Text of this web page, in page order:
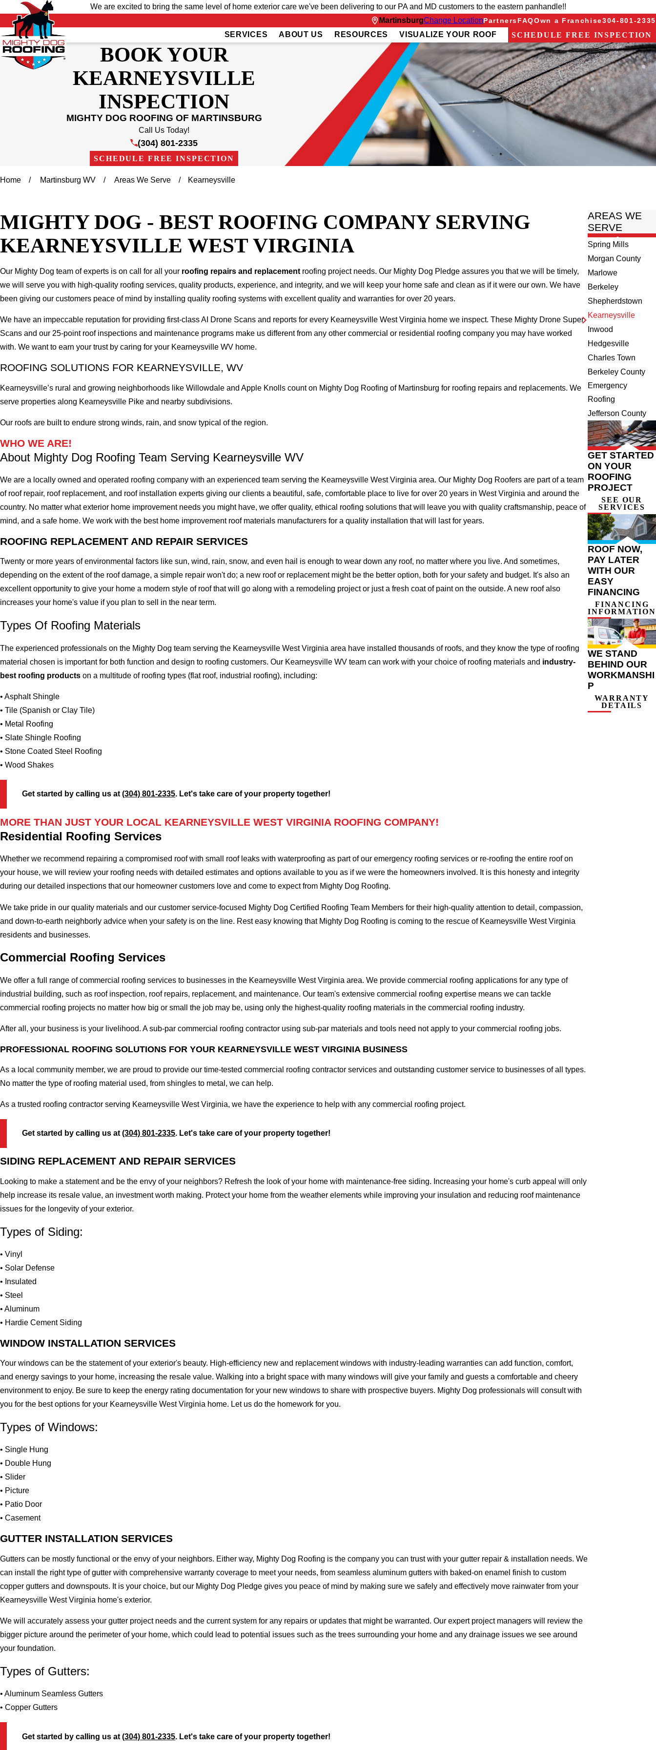
We are excited to bring the same level of home exterior care we've been delivering to our PA and MD customers to the eastern panhandle!!
MartinsburgChange LocationPartnersFAQOwn a Franchise304-801-2335
SERVICES ABOUT US RESOURCES VISUALIZE YOUR ROOF SCHEDULE FREE INSPECTION
BOOK YOUR
KEARNEYSVILLE
INSPECTION
MIGHTY DOG ROOFING OF MARTINSBURG
Call Us Today!
(304) 801-2335
SCHEDULE FREE INSPECTION
Home Martinsburg WV Areas We Serve Kearneysville
MIGHTY DOG - BEST ROOFING COMPANY SERVING
KEARNEYSVILLE WEST VIRGINIA
Our Mighty Dog team of experts is on call for all your roofing repairs and replacement roofing project needs. Our Mighty Dog Pledge assures you that we will be timely,
we will serve you with high-quality roofing services, quality products, experience, and integrity, and we will keep your home safe and clean as if it were our own. We have
been giving our customers peace of mind by installing quality roofing systems with excellent quality and warranties for over 20 years.
We have an impeccable reputation for providing first-class AI Drone Scans and reports for every Kearneysville West Virginia home we inspect. These Mighty Drone Super
Scans and our 25-point roof inspections and maintenance programs make us different from any other commercial or residential roofing company you may have worked
with. We want to earn your trust by caring for your Kearneysville WV home.
ROOFING SOLUTIONS FOR KEARNEYSVILLE, WV
Kearneysville’s rural and growing neighborhoods like Willowdale and Apple Knolls count on Mighty Dog Roofing of Martinsburg for roofing repairs and replacements. We
serve properties along Kearneysville Pike and nearby subdivisions.
Our roofs are built to endure strong winds, rain, and snow typical of the region.
WHO WE ARE!
About Mighty Dog Roofing Team Serving Kearneysville WV
We are a locally owned and operated roofing company with an experienced team serving the Kearneysville West Virginia area. Our Mighty Dog Roofers are part of a team
of roof repair, roof replacement, and roof installation experts giving our clients a beautiful, safe, comfortable place to live for over 20 years in West Virginia and around the
country. No matter what exterior home improvement needs you might have, we offer quality, ethical roofing solutions that will leave you with quality craftsmanship, peace of
mind, and a safe home. We work with the best home improvement roof materials manufacturers for a quality installation that will last for years.
ROOFING REPLACEMENT AND REPAIR SERVICES
Twenty or more years of environmental factors like sun, wind, rain, snow, and even hail is enough to wear down any roof, no matter where you live. And sometimes,
depending on the extent of the roof damage, a simple repair won't do; a new roof or replacement might be the better option, both for your safety and budget. It's also an
excellent opportunity to give your home a modern style of roof that will go along with a remodeling project or just a fresh coat of paint on the outside. A new roof also
increases your home's value if you plan to sell in the near term.
Types Of Roofing Materials
The experienced professionals on the Mighty Dog team serving the Kearneysville West Virginia area have installed thousands of roofs, and they know the type of roofing
material chosen is important for both function and design to roofing customers. Our Kearneysville WV team can work with your choice of roofing materials and industry-
best roofing products on a multitude of roofing types (flat roof, industrial roofing), including:
• Asphalt Shingle
• Tile (Spanish or Clay Tile)
• Metal Roofing
• Slate Shingle Roofing
• Stone Coated Steel Roofing
• Wood Shakes
Get started by calling us at(304) 801-2335. Let's take care of your property together!
MORE THAN JUST YOUR LOCAL KEARNEYSVILLE WEST VIRGINIA ROOFING COMPANY!
Residential Roofing Services
Whether we recommend repairing a compromised roof with small roof leaks with waterproofing as part of our emergency roofing services or re-roofing the entire roof on
your house, we will review your roofing needs with detailed estimates and options available to you as if we were the homeowners involved. It is this honesty and integrity
during our detailed inspections that our homeowner customers love and come to expect from Mighty Dog Roofing.
We take pride in our quality materials and our customer service-focused Mighty Dog Certified Roofing Team Members for their high-quality attention to detail, compassion,
and down-to-earth neighborly advice when your safety is on the line. Rest easy knowing that Mighty Dog Roofing is coming to the rescue of Kearneysville West Virginia
residents and businesses.
Commercial Roofing Services
We offer a full range of commercial roofing services to businesses in the Kearneysville West Virginia area. We provide commercial roofing applications for any type of
industrial building, such as roof inspection, roof repairs, replacement, and maintenance. Our team's extensive commercial roofing expertise means we can tackle
commercial roofing projects no matter how big or small the job may be, using only the highest-quality roofing materials in the commercial roofing industry.
After all, your business is your livelihood. A sub-par commercial roofing contractor using sub-par materials and tools need not apply to your commercial roofing jobs.
PROFESSIONAL ROOFING SOLUTIONS FOR YOUR KEARNEYSVILLE WEST VIRGINIA BUSINESS
As a local community member, we are proud to provide our time-tested commercial roofing contractor services and outstanding customer service to businesses of all types.
No matter the type of roofing material used, from shingles to metal, we can help.
As a trusted roofing contractor serving Kearneysville West Virginia, we have the experience to help with any commercial roofing project.
Get started by calling us at(304) 801-2335. Let's take care of your property together!
SIDING REPLACEMENT AND REPAIR SERVICES
Looking to make a statement and be the envy of your neighbors? Refresh the look of your home with maintenance-free siding. Increasing your home's curb appeal will only
help increase its resale value, an investment worth making. Protect your home from the weather elements while improving your insulation and reducing roof maintenance
issues for the longevity of your exterior.
Types of Siding:
• Vinyl
• Solar Defense
• Insulated
• Steel
• Aluminum
• Hardie Cement Siding
WINDOW INSTALLATION SERVICES
Your windows can be the statement of your exterior's beauty. High-efficiency new and replacement windows with industry-leading warranties can add function, comfort,
and energy savings to your home, increasing the resale value. Walking into a bright space with many windows will give your family and guests a comfortable and cheery
environment to enjoy. Be sure to keep the energy rating documentation for your new windows to share with prospective buyers. Mighty Dog professionals will consult with
you for the best options for your Kearneysville West Virginia home. Let us do the homework for you.
Types of Windows:
• Single Hung
• Double Hung
• Slider
• Picture
• Patio Door
• Casement
GUTTER INSTALLATION SERVICES
Gutters can be mostly functional or the envy of your neighbors. Either way, Mighty Dog Roofing is the company you can trust with your gutter repair & installation needs. We
can install the right type of gutter with comprehensive warranty coverage to meet your needs, from seamless aluminum gutters with baked-on enamel finish to custom
copper gutters and downspouts. It is your choice, but our Mighty Dog Pledge gives you peace of mind by making sure we safely and effectively move rainwater from your
Kearneysville West Virginia home's exterior.
We will accurately assess your gutter project needs and the current system for any repairs or updates that might be warranted. Our expert project managers will review the
bigger picture around the perimeter of your home, which could lead to potential issues such as the trees surrounding your home and any drainage issues we see around
your foundation.
Types of Gutters:
• Aluminum Seamless Gutters
• Copper Gutters
Get started by calling us at(304) 801-2335. Let's take care of your property together!
AREAS WE
SERVE
Spring Mills
Morgan County
Marlowe
Berkeley
Shepherdstown
Kearneysville
Inwood
Hedgesville
Charles Town
Berkeley County
Emergency
Roofing
Jefferson County
GET STARTED
ON YOUR
ROOFING
PROJECT
SEE OUR
SERVICES
ROOF NOW,
PAY LATER
WITH OUR
EASY
FINANCING
FINANCING
INFORMATION
WE STAND
BEHIND OUR
WORKMANSHI
P
WARRANTY
DETAILS